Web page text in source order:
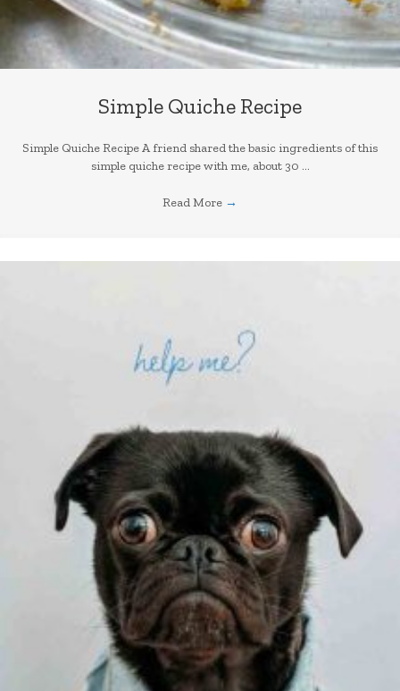
Simple Quiche Recipe
Simple Quiche Recipe A friend shared the basic ingredients of this
simple quiche recipe with me, about 30 ...
Read More →